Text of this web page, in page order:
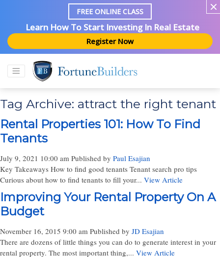
FREE ONLINE CLASS
Learn How To Start Investing In Real Estate
Register Now
Tag Archive: attract the right tenant
Rental Properties 101: How To Find
Tenants
July 9, 2021 10:00 am Published by Paul Esajian
Key Takeaways How to find good tenants Tenant search pro tips
Curious about how to find tenants to fill your... View Article
Improving Your Rental Property On A
Budget
November 16, 2015 9:00 am Published by JD Esajian
There are dozens of little things you can do to generate interest in your
rental property. The most important thing,... View Article